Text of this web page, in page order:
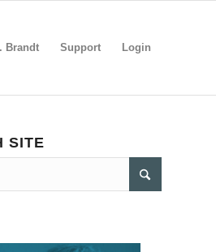
Brandt Support Login
SITE